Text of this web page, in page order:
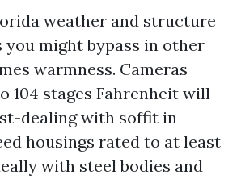
weather and structure
you might bypass in other
warmness. Cameras
104 stages Fahrenheit will
dealing with soffit in
housings rated to at least
with steel bodies and